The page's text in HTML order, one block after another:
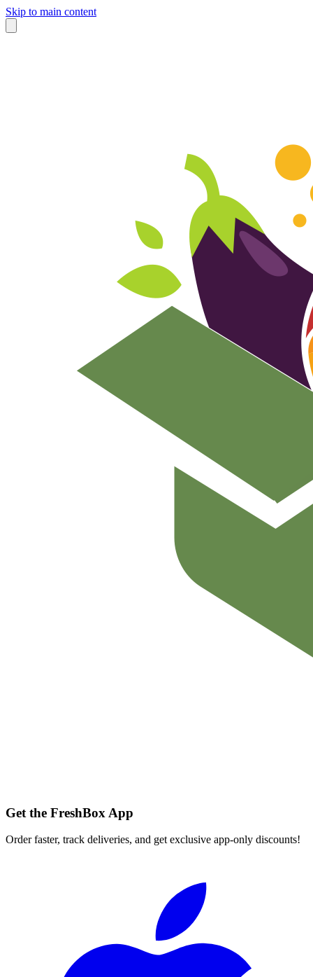
Skip to main content
Get the FreshBox App
Order faster, track deliveries, and get exclusive app-only discounts!